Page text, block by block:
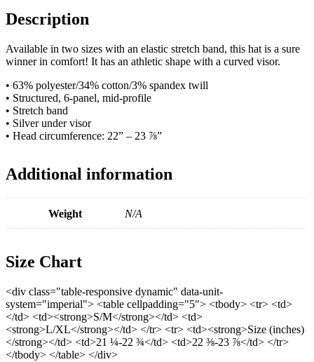
Description
Available in two sizes with an elastic stretch band, this hat is a sure
winner in comfort! It has an athletic shape with a curved visor.
• 63% polyester/34% cotton/3% spandex twill
• Structured, 6-panel, mid-profile
• Stretch band
• Silver under visor
• Head circumference: 22” – 23 ⅞”
Additional information
Weight N/A
Size Chart
<div class="table-responsive dynamic" data-unit-
system="imperial"> <table cellpadding="5"> <tbody> <tr> <td>
</td> <td><strong>S/M</strong></td> <td>
<strong>L/XL</strong></td> </tr> <tr> <td><strong>Size (inches)
</strong></td> <td>21 ¼-22 ¾</td> <td>22 ⅜-23 ⅞</td> </tr>
</tbody> </table> </div>